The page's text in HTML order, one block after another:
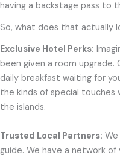
having a backstage pass to
So, what does that actually
Exclusive Hotel Perks:
been given a room upgrade.
daily breakfast waiting for
the kinds of special touches
the islands.
Trusted Local Partners:
guide. We have a network